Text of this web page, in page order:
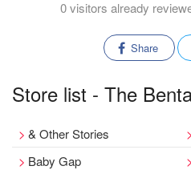
0 visitors already
Share
Store list - The
& Other Stories
Baby Gap